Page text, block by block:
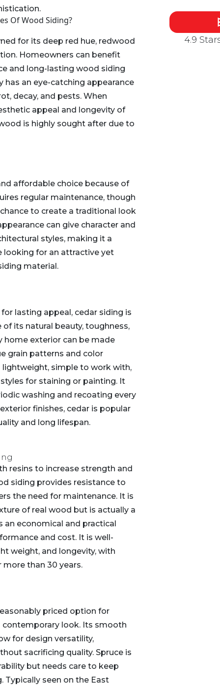
4.9
Of Wood Siding?
for its deep red hue, redwood
Homeowners can benefit
and long-lasting wood siding
an eye-catching appearance
decay, and pests. When
appeal and longevity of
is highly sought after due to
affordable choice because of
regular maintenance, though
to create a traditional look
can give character and
styles, making it a
for an attractive yet
material.
lasting appeal, cedar siding is
its natural beauty, toughness,
home exterior can be made
grain patterns and color
lightweight, simple to work with,
for staining or painting. It
washing and recoating every
finishes, cedar is popular
and long lifespan.
resins to increase strength and
siding provides resistance to
the need for maintenance. It is
of real wood but is actually a
economical and practical
and cost. It is well-
weight, and longevity, with
more than 30 years.
priced option for
look. Its smooth
for design versatility,
sacrificing quality. Spruce is
but needs care to keep
Typically seen on the East